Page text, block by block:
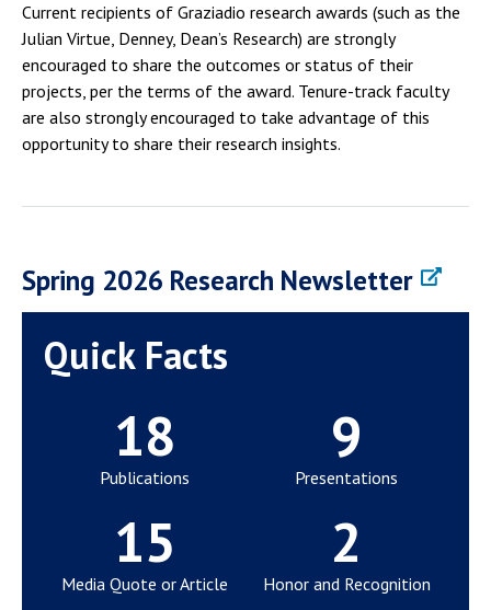
Current recipients of Graziadio research awards (such as the
Julian Virtue, Denney, Dean’s Research) are strongly
encouraged to share the outcomes or status of their
projects, per the terms of the award. Tenure-track faculty
are also strongly encouraged to take advantage of this
opportunity to share their research insights.
Spring 2026 Research Newsletter
Quick Facts
18
Publications
9
Presentations
15
Media Quote or Article
2
Honor and Recognition